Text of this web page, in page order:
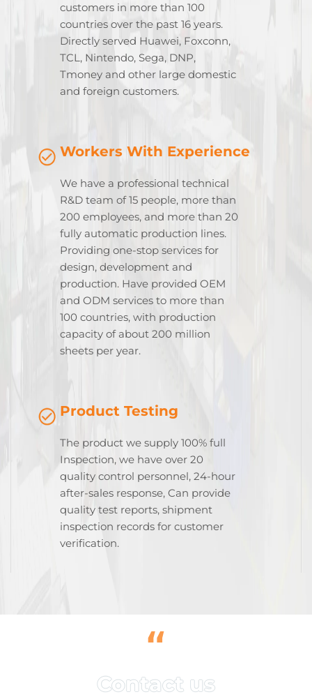
customers in more than 100
countries over the past 16 years.
Directly served Huawei, Foxconn,
TCL, Nintendo, Sega, DNP,
Tmoney and other large domestic
and foreign customers.
Workers With Experience
We have a professional technical
R&D team of 15 people, more than
200 employees, and more than 20
fully automatic production lines.
Providing one-stop services for
design, development and
production. Have provided OEM
and ODM services to more than
100 countries, with production
capacity of about 200 million
sheets per year.
Product Testing
The product we supply 100% full
Inspection, we have over 20
quality control personnel, 24-hour
after-sales response, Can provide
quality test reports, shipment
inspection records for customer
verification.
“